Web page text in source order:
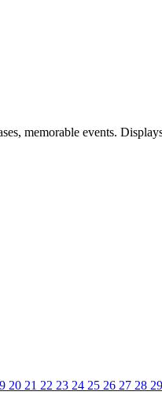
memorable events.
20 21 22 23 24 25 26 27 28 29